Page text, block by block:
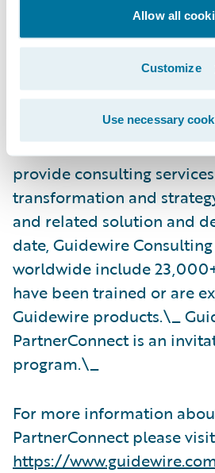
Allow all
Customize
Use necessary
Please find more
specializations on the
About Guidewire
Guidewire
provide consulting
transformation and
and related solution and
date, Guidewire
worldwide include
have been trained or are
Guidewire products.\_
PartnerConnect is an
program.\_
For more information
PartnerConnect please visit
https://